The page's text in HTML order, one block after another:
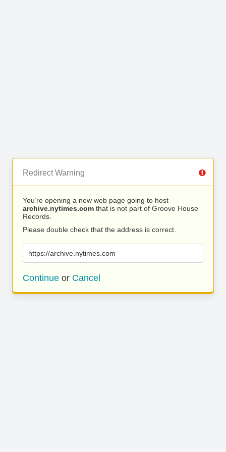
Redirect Warning
You’re opening a new web page going to host
archive.nytimes.com that is not part of Groove House
Records.
Please double check that the address is correct.
https://archive.nytimes.com
Continue or Cancel